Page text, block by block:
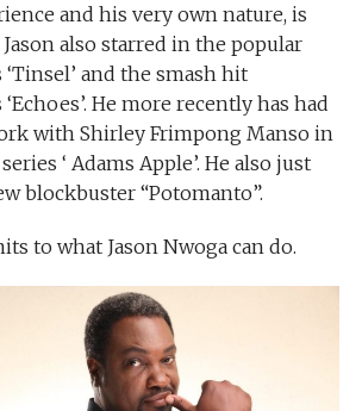
and his very own nature, is
also starred in the popular
and the smash hit
He more recently has had
with Shirley Frimpong Manso in
‘ Adams Apple’. He also just
blockbuster “Potomanto”.
to what Jason Nwoga can do.